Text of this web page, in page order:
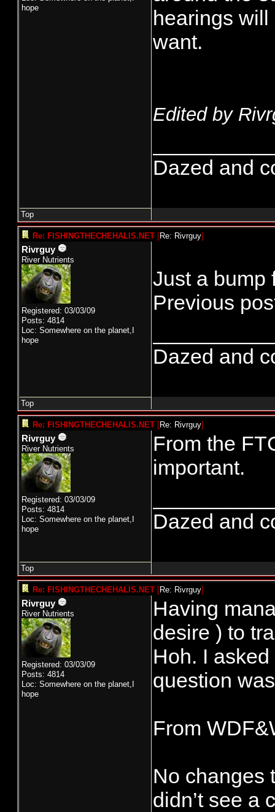
hope
hearings will
want.
Edited by
Dazed and
Top
Re: FISHINGTHECHEHALIS.NET [Re: Rivrguy]
Rivrguy
River Nutrients
Registered: 03/03/09
Posts: 4814
Loc: Somewhere on the planet,I
hope
Just a bump
Previous
Dazed and
Top
Re: FISHINGTHECHEHALIS.NET [Re: Rivrguy]
Rivrguy
River Nutrients
Registered: 03/03/09
Posts: 4814
Loc: Somewhere on the planet,I
hope
From the
important.
Dazed and
Top
Re: FISHINGTHECHEHALIS.NET [Re: Rivrguy]
Rivrguy
River Nutrients
Registered: 03/03/09
Posts: 4814
Loc: Somewhere on the planet,I
hope
Having
desire ) to
Hoh. I
question
From
No changes
didn’t see a